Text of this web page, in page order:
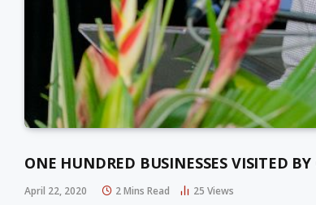
ONE HUNDRED BUSINESSES VISITED
April 22, 2020 2 Mins Read 25 Views